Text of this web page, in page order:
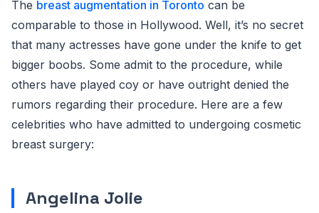
The breast augmentation in Toronto can be
comparable to those in Hollywood. Well, it’s no secret
that many actresses have gone under the knife to get
bigger boobs. Some admit to the procedure, while
others have played coy or have outright denied the
rumors regarding their procedure. Here are a few
celebrities who have admitted to undergoing cosmetic
breast surgery:
Angelina Jolie